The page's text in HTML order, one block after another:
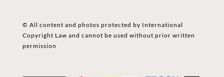
© All content and photos protected by International
Copyright Law and cannot be used without prior written
permission